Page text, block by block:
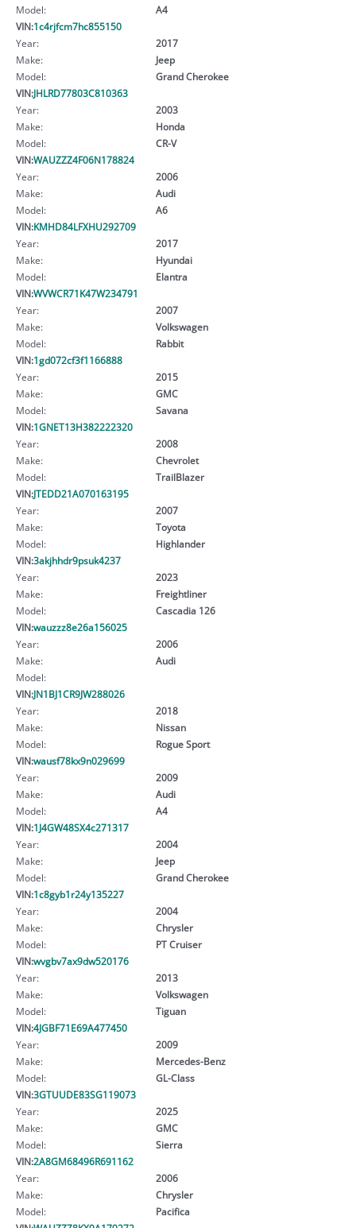
Model:
A4
VIN:1c4rjfcm7hc855150
Year:
2017
Make:
Jeep
Model:
Grand Cherokee
VIN:JHLRD77803C810363
Year:
2003
Make:
Honda
Model:
CR-V
VIN:WAUZZZ4F06N178824
Year:
2006
Make:
Audi
Model:
A6
VIN:KMHD84LFXHU292709
Year:
2017
Make:
Hyundai
Model:
Elantra
VIN:WVWCR71K47W234791
Year:
2007
Make:
Volkswagen
Model:
Rabbit
VIN:1gd072cf3f1166888
Year:
2015
Make:
GMC
Model:
Savana
VIN:1GNET13H382222320
Year:
2008
Make:
Chevrolet
Model:
TrailBlazer
VIN:JTEDD21A070163195
Year:
2007
Make:
Toyota
Model:
Highlander
VIN:3akjhhdr9psuk4237
Year:
2023
Make:
Freightliner
Model:
Cascadia 126
VIN:wauzzz8e26a156025
Year:
2006
Make:
Audi
Model:
VIN:JN1BJ1CR9JW288026
Year:
2018
Make:
Nissan
Model:
Rogue Sport
VIN:wausf78kx9n029699
Year:
2009
Make:
Audi
Model:
A4
VIN:1J4GW48SX4c271317
Year:
2004
Make:
Jeep
Model:
Grand Cherokee
VIN:1c8gyb1r24y135227
Year:
2004
Make:
Chrysler
Model:
PT Cruiser
VIN:wvgbv7ax9dw520176
Year:
2013
Make:
Volkswagen
Model:
Tiguan
VIN:4JGBF71E69A477450
Year:
2009
Make:
Mercedes-Benz
Model:
GL-Class
VIN:3GTUUDE83SG119073
Year:
2025
Make:
GMC
Model:
Sierra
VIN:2A8GM68496R691162
Year:
2006
Make:
Chrysler
Model:
Pacifica